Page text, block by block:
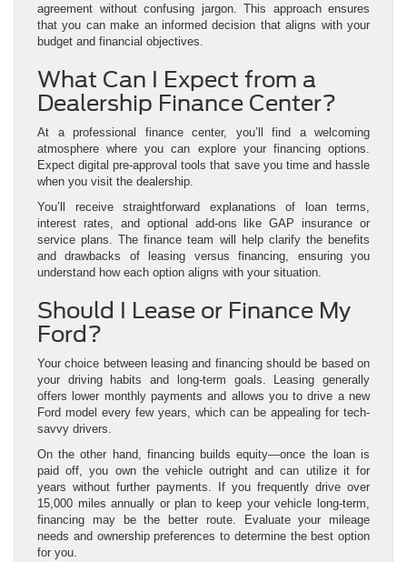
agreement without confusing jargon. This approach ensures
that you can make an informed decision that aligns with your
budget and financial objectives.
What Can I Expect from a
Dealership Finance Center?
At a professional finance center, you’ll find a welcoming
atmosphere where you can explore your financing options.
Expect digital pre-approval tools that save you time and hassle
when you visit the dealership.
You’ll receive straightforward explanations of loan terms,
interest rates, and optional add-ons like GAP insurance or
service plans. The finance team will help clarify the benefits
and drawbacks of leasing versus financing, ensuring you
understand how each option aligns with your situation.
Should I Lease or Finance My
Ford?
Your choice between leasing and financing should be based on
your driving habits and long-term goals. Leasing generally
offers lower monthly payments and allows you to drive a new
Ford model every few years, which can be appealing for tech-
savvy drivers.
On the other hand, financing builds equity—once the loan is
paid off, you own the vehicle outright and can utilize it for
years without further payments. If you frequently drive over
15,000 miles annually or plan to keep your vehicle long-term,
financing may be the better route. Evaluate your mileage
needs and ownership preferences to determine the best option
for you.